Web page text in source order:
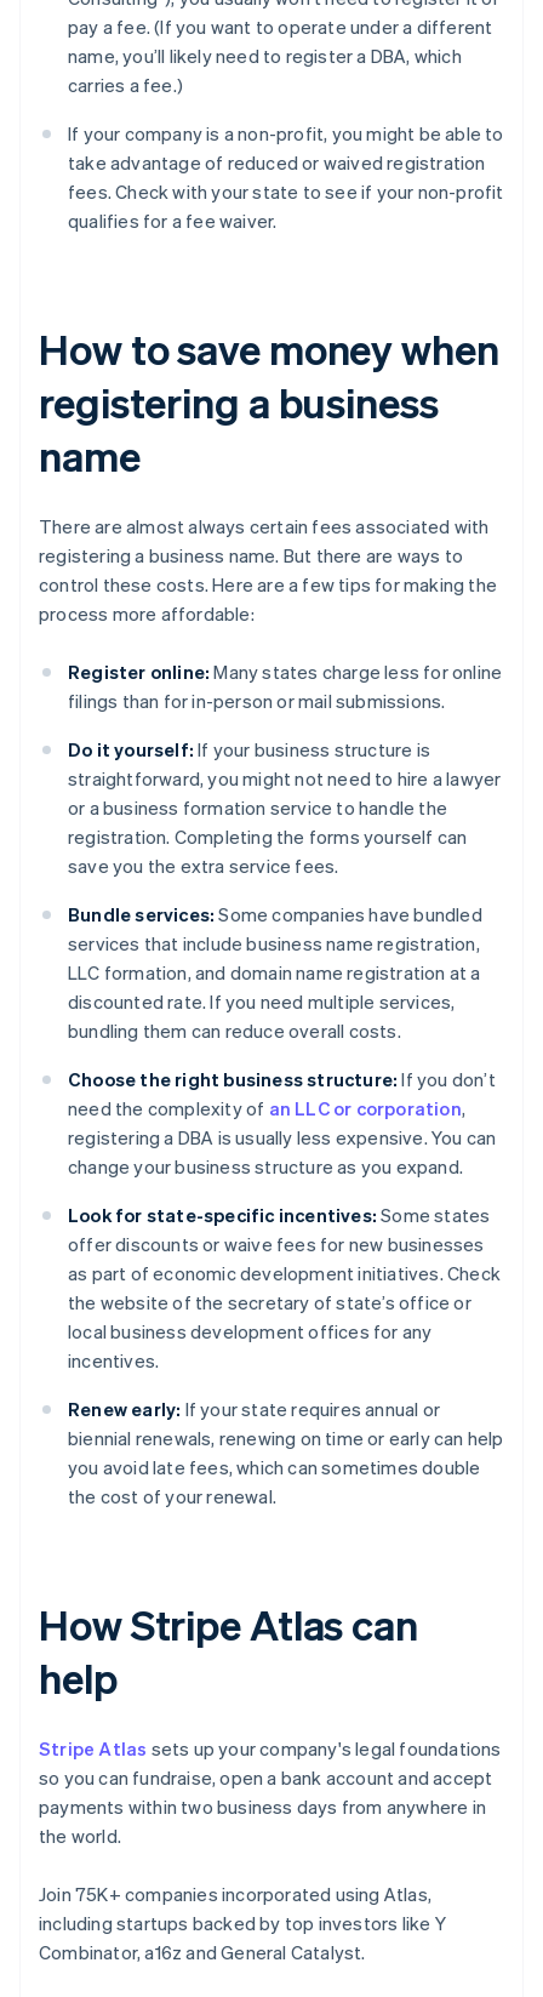
pay a fee. (If you want to operate under a different
name, you’ll likely need to register a DBA, which
carries a fee.)
If your company is a non-profit, you might be able to
take advantage of reduced or waived registration
fees. Check with your state to see if your non-profit
qualifies for a fee waiver.
How to save money when
registering a business
name
There are almost always certain fees associated with
registering a business name. But there are ways to
control these costs. Here are a few tips for making the
process more affordable:
Register online: Many states charge less for online
filings than for in-person or mail submissions.
Do it yourself: If your business structure is
straightforward, you might not need to hire a lawyer
or a business formation service to handle the
registration. Completing the forms yourself can
save you the extra service fees.
Bundle services: Some companies have bundled
services that include business name registration,
LLC formation, and domain name registration at a
discounted rate. If you need multiple services,
bundling them can reduce overall costs.
Choose the right business structure: If you don’t
need the complexity of an LLC or corporation,
registering a DBA is usually less expensive. You can
change your business structure as you expand.
Look for state-specific incentives: Some states
offer discounts or waive fees for new businesses
as part of economic development initiatives. Check
the website of the secretary of state’s office or
local business development offices for any
incentives.
Renew early: If your state requires annual or
biennial renewals, renewing on time or early can help
you avoid late fees, which can sometimes double
the cost of your renewal.
How Stripe Atlas can
help
Stripe Atlas sets up your company's legal foundations
so you can fundraise, open a bank account and accept
payments within two business days from anywhere in
the world.
Join 75K+ companies incorporated using Atlas,
including startups backed by top investors like Y
Combinator, a16z and General Catalyst.